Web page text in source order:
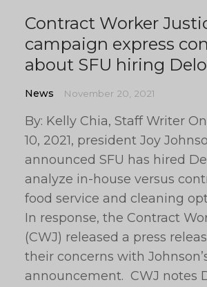
Contract Worker
campaign express
about SFU hiring
News November 20, 2021
By: Kelly Chia, Staff Writer
10, 2021, president Joy
announced SFU has hired
analyze in-house versus
food service and cleaning
In response, the Contract
(CWJ) released a press
their concerns with
announcement. CWJ notes